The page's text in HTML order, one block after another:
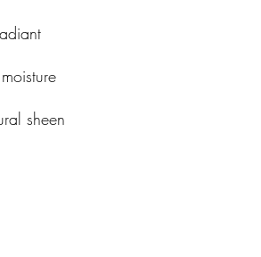
sheen